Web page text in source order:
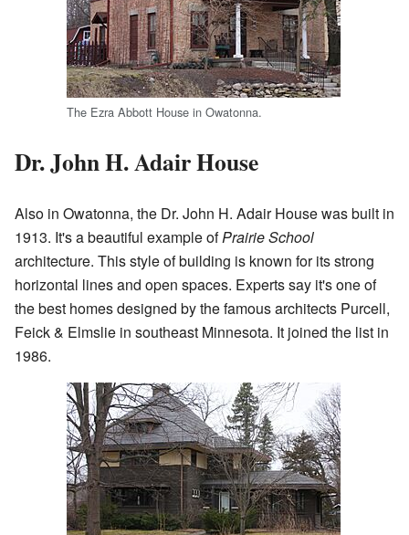
The Ezra Abbott House in Owatonna.
Dr. John H. Adair House
Also in Owatonna, the Dr. John H. Adair House was built in
1913. It's a beautiful example ofPrairie School
architecture. This style of building is known for its strong
horizontal lines and open spaces. Experts say it's one of
the best homes designed by the famous architects Purcell,
Feick & Elmslie in southeast Minnesota. It joined the list in
1986.